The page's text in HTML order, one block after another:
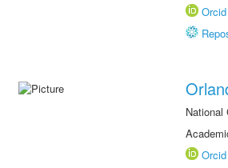
Orcid
National
Orcid